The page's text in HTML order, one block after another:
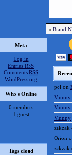
« Brand
Meta
Log in
Entries RSS
Comments RSS
WordPress.org
Who's Online
0 members
1 guest
Tags cloud
pol on
Vinnny
Vinnny
Vinnny
zakzak
Orion
zakzak